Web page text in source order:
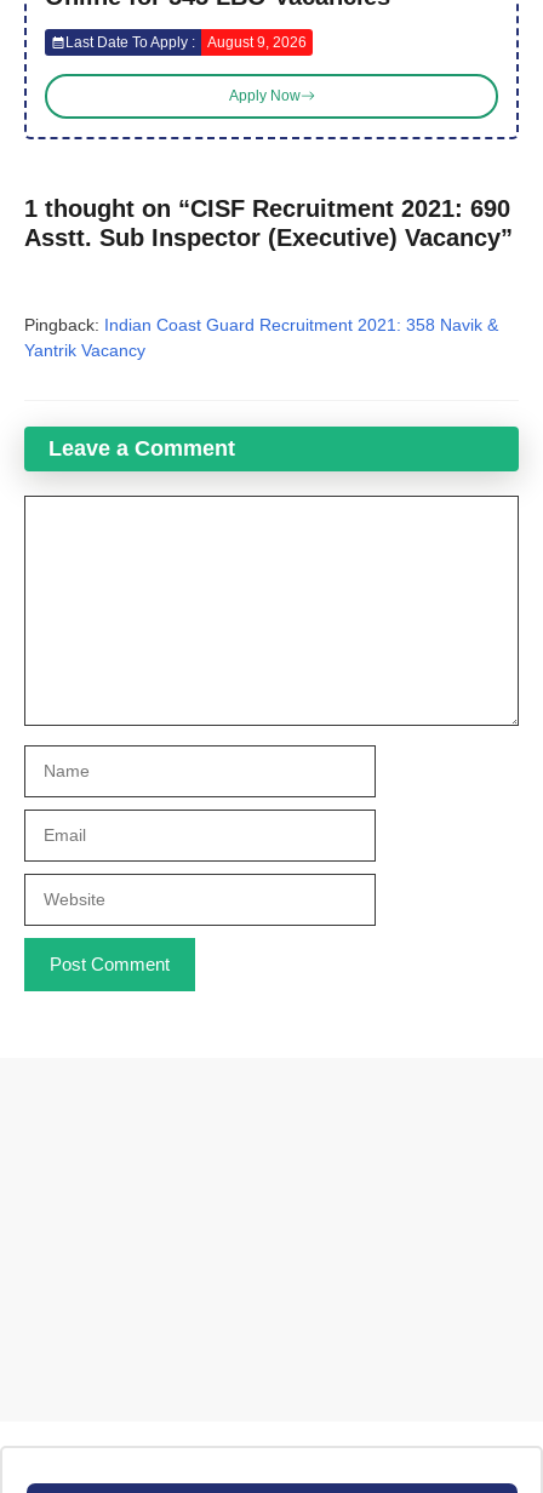
Last Date To Apply : August 9, 2026
Apply Now
1 thought on “CISF Recruitment 2021: 690
Asstt. Sub Inspector (Executive) Vacancy”
Pingback: Indian Coast Guard Recruitment 2021: 358 Navik &
Yantrik Vacancy
Leave a Comment